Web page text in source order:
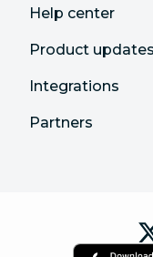
Help center
Product updates
Integrations
Partners